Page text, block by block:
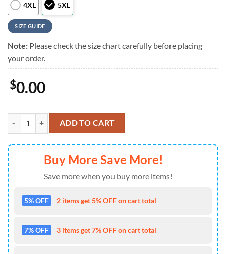
4XL 5XL
SIZE GUIDE
Note: Please check the size chart carefully before placing
your order.
$0.00
Colorado Rockies Flower Aloha Baseball Hawaiian Shirts, Colorado
ADD TO CART
Buy More Save More!
Save more when you buy more items!
5% OFF 2 items get 5% OFF on cart total
7% OFF 3 items get 7% OFF on cart total